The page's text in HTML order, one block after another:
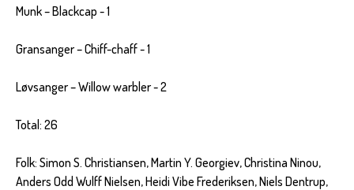
Munk – Blackcap - 1
Gransanger – Chiff-chaff - 1
Løvsanger – Willow warbler - 2
Total: 26
Folk: Simon S. Christiansen, Martin Y. Georgiev, Christina Ninou,
Anders Odd Wulff Nielsen, Heidi Vibe Frederiksen, Niels Dentrup,